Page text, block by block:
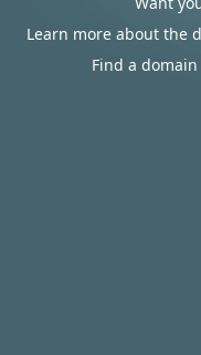
Learn more about the
Find a